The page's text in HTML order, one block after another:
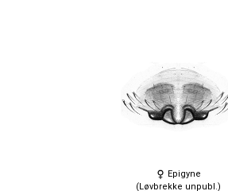
Epigyne
(Løvbrekke unpubl.)